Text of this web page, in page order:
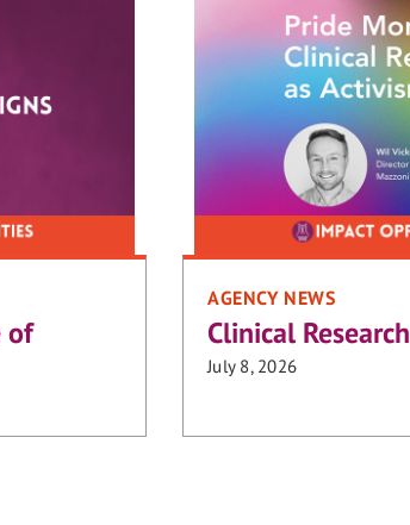
of
AGENCY NEWS
Clinical
July 8, 2026